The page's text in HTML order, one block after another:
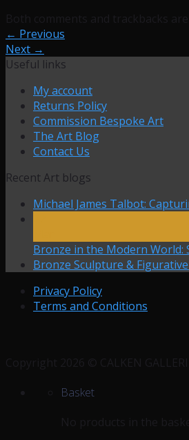
← Previous
Next →
Useful links
My account
Returns Policy
Commission Bespoke Art
The Art Blog
Contact Us
Recent Art blogs
Michael James Talbot:
Bronze in the Modern World:
Bronze Sculpture &
Privacy Policy
Terms and Conditions
Basket